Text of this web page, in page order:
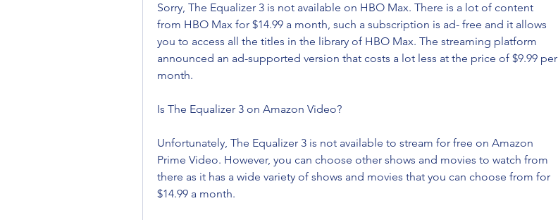
Sorry, The Equalizer 3 is not available on HBO Max. There is a lot of content
from HBO Max for $14.99 a month, such a subscription is ad- free and it allows
you to access all the titles in the library of HBO Max. The streaming platform
announced an ad-supported version that costs a lot less at the price of $9.99 per
month.
Is The Equalizer 3 on Amazon Video?
Unfortunately, The Equalizer 3 is not available to stream for free on Amazon
Prime Video. However, you can choose other shows and movies to watch from
there as it has a wide variety of shows and movies that you can choose from for
$14.99 a month.